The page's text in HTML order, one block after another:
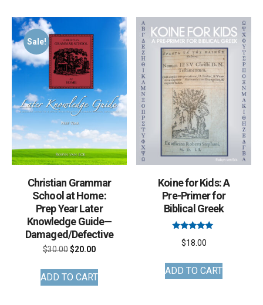
variants.
The
options
may
chosen
product
page
Sale!
Christian Grammar
School at Home:
Prep Year Later
Knowledge Guide—
Damaged/Defective
$30.00Original
was:
$20.00Current
is:
ADD TO CART
Koine for Kids: A
Pre-Primer for
Biblical Greek
5.00
$18.00
ADD TO CART